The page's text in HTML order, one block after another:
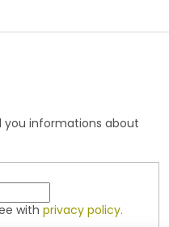
you informations about
with privacy policy.